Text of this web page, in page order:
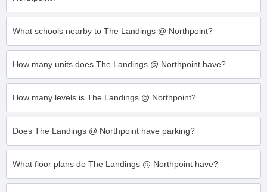
What schools nearby to The Landings @ Northpoint?
How many units does The Landings @ Northpoint have?
How many levels is The Landings @ Northpoint?
Does The Landings @ Northpoint have parking?
What floor plans do The Landings @ Northpoint have?